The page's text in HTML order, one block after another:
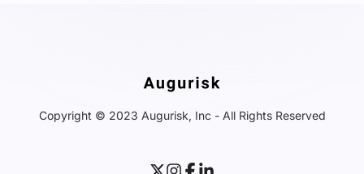
Copyright © 2023 Augurisk, Inc - All Rights Reserved